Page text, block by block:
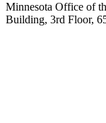
Minnesota Office of
Building, 3rd Floor,